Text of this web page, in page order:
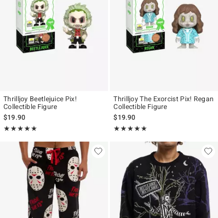
Thrilljoy Beetlejuice Pix!
Collectible Figure
$19.90
★★★★★
Rating, 5 out of 5
★★★★★
Thrilljoy The Exorcist Pix! Regan
Collectible Figure
$19.90
★★★★★
Rating, 5 out of 5
★★★★★